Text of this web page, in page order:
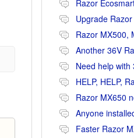
Upgrade
Another 36V
Need help
HELP, HELP,
Razor MX650
Faster Razor